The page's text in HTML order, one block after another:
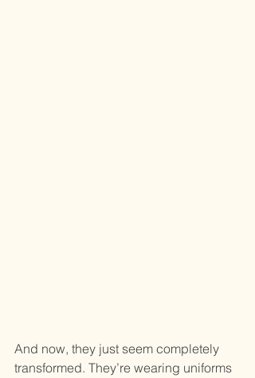
And now, they just seem completely
transformed. They’re wearing uniforms